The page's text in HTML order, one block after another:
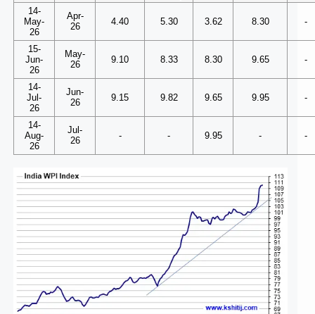
14-
May-
26
Apr-
26
4.40 5.30 3.62 8.30 -
15-
Jun-
26
May-
26
9.10 8.33 8.30 9.65 -
14-
Jul-
26
Jun-
26
9.15 9.82 9.65 9.95 -
14-
Aug-
26
Jul-
26
- - 9.95 - -